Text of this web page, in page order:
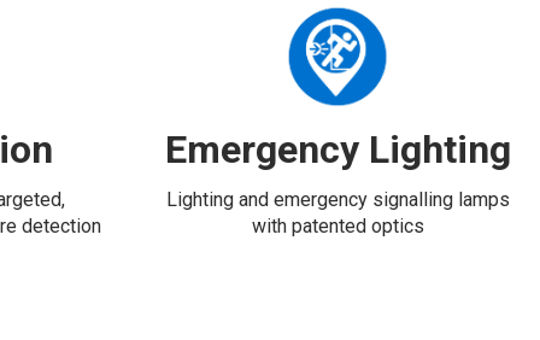
detection
Emergency Lighting
Lighting and emergency signalling lamps
with patented optics